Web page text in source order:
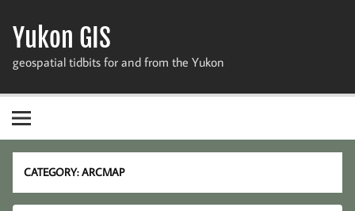
content
Yukon GIS
geospatial tidbits for and from the Yukon
CATEGORY:ARCMAP